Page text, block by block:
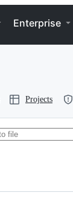
Enterprise
Projects